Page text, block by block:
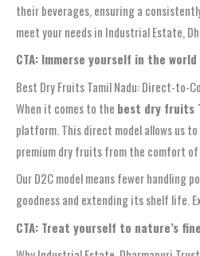
their beverages, ensuring a
meet your needs in Industrial Estate,
CTA: Immerse yourself in the
Best Dry Fruits Tamil Nadu: Direct-to-
When it comes to the best dry fruits
platform. This direct model allows us
premium dry fruits from the comfort of
Our D2C model means fewer
goodness and extending its shelf life.
CTA: Treat yourself to nature’s